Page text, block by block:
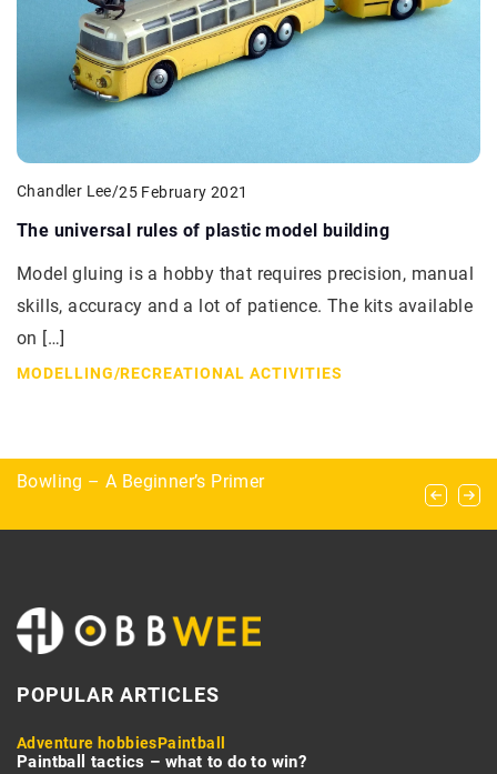
Chandler Lee/25 February 2021
The universal rules of plastic model building
Model gluing is a hobby that requires precision, manual
skills, accuracy and a lot of patience. The kits available
on […]
MODELLING/RECREATIONAL ACTIVITIES
Exploring the Art of Foraging: Identifying Edible
Bowling – A Beginner’s Primer
“The horse doesn’t listen to me” – the most
POPULAR ARTICLES
Adventure hobbiesPaintball
Paintball tactics – what to do to win?